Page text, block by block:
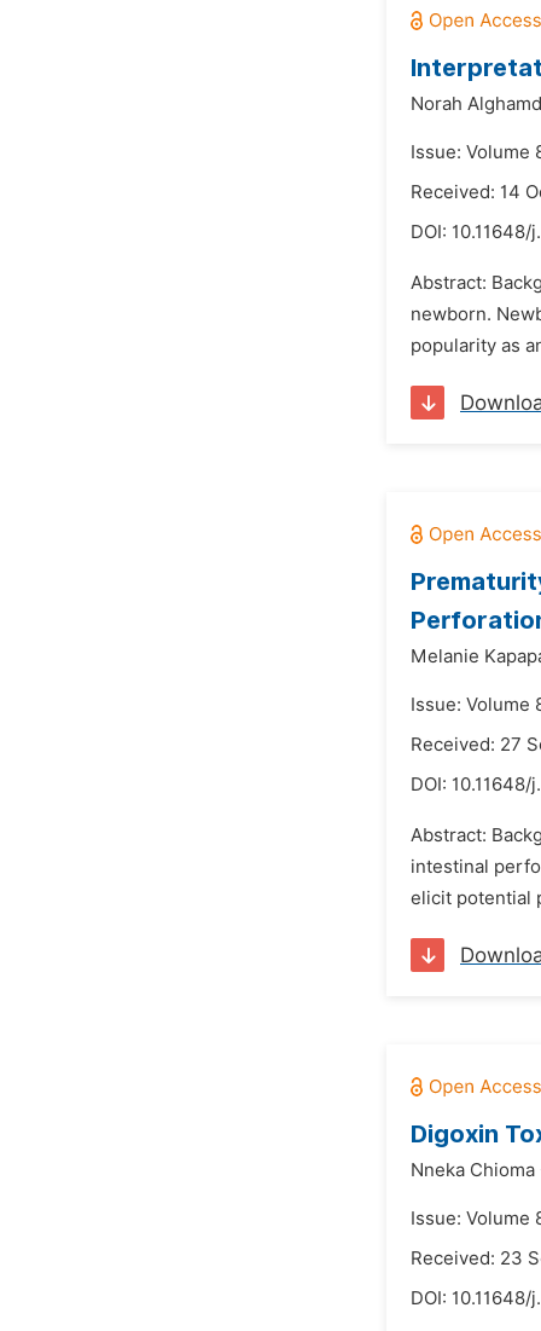
Norah
Issue: Volume
Received: 14
DOI: 10.11648/
Abstract:
newborn.
popularity as
Melanie
Issue: Volume
Received: 27
DOI:
Abstract:
intestinal
elicit potential
Digoxin
Nneka
Issue: Volume
Received: 23
DOI: 10.11648/